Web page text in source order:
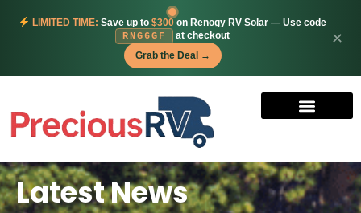
LIMITED TIME: Save up to $300on Renogy RV Solar — Use code
RNG6GF
at checkout
Grab the Deal →
✕
Latest News